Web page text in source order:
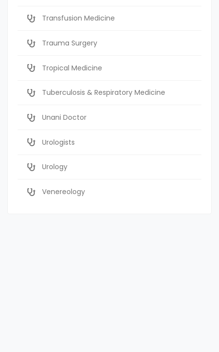
Transfusion Medicine
Trauma Surgery
Tropical Medicine
Tuberculosis & Respiratory Medicine
Unani Doctor
Urologists
Urology
Venereology